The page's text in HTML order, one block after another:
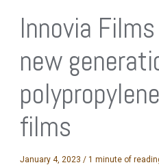
Innovia
new
films
January 4, 2023 /1 minute of